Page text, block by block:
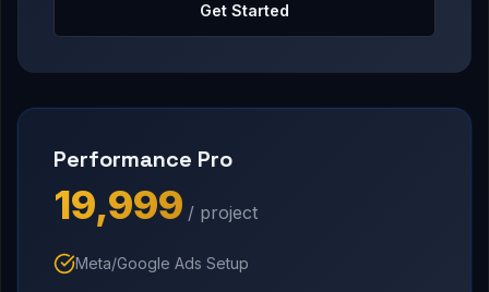
Get Started
Performance Pro
₹19,999 / project
Meta/Google Ads Setup